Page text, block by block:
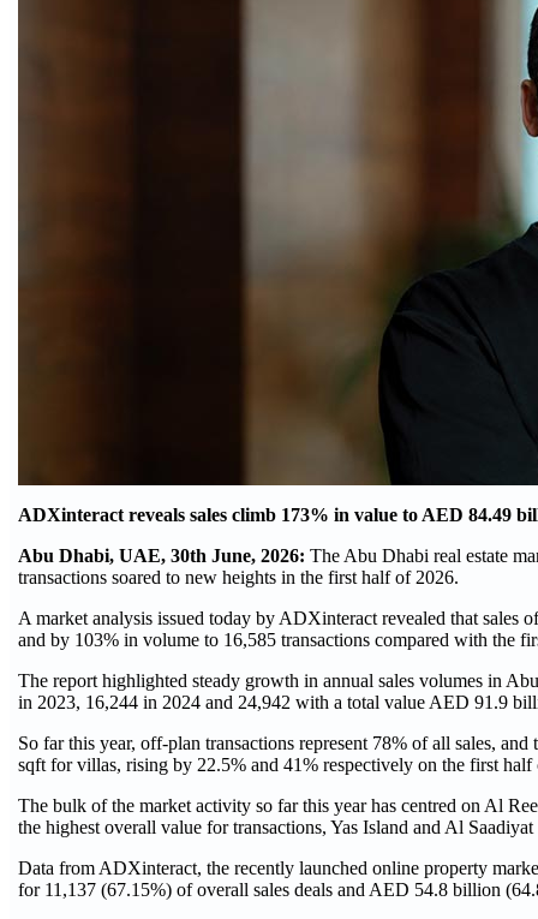
ADXinteract reveals sales climb 173% in value to AED 84.49
Abu Dhabi, UAE, 30th June, 2026: The Abu Dhabi real estate
transactions soared to new heights in the first half of 2026.
A market analysis issued today by ADXinteract revealed that
and by 103% in volume to 16,585 transactions compared with the
The report highlighted steady growth in annual sales volumes in
in 2023, 16,244 in 2024 and 24,942 with a total value AED 91.9
So far this year, off-plan transactions represent 78% of all sales,
sqft for villas, rising by 22.5% and 41% respectively on the first half
The bulk of the market activity so far this year has centred on Al
the highest overall value for transactions, Yas Island and Al Saadiyat
Data from ADXinteract, the recently launched online property
for 11,137 (67.15%) of overall sales deals and AED 54.8 billion